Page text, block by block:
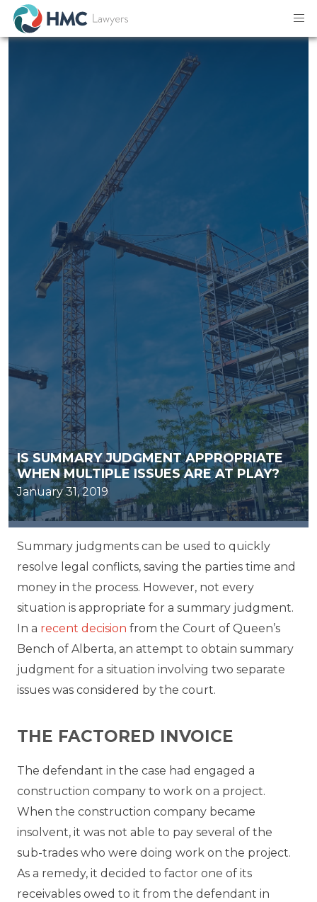
IS SUMMARY JUDGMENT APPROPRIATE
WHEN MULTIPLE ISSUES ARE AT PLAY?
January 31, 2019
Summary judgments can be used to quickly
resolve legal conflicts, saving the parties time and
money in the process. However, not every
situation is appropriate for a summary judgment.
In a recent decision from the Court of Queen’s
Bench of Alberta, an attempt to obtain summary
judgment for a situation involving two separate
issues was considered by the court.
THE FACTORED INVOICE
The defendant in the case had engaged a
construction company to work on a project.
When the construction company became
insolvent, it was not able to pay several of the
sub-trades who were doing work on the project.
As a remedy, it decided to factor one of its
receivables owed to it from the defendant in